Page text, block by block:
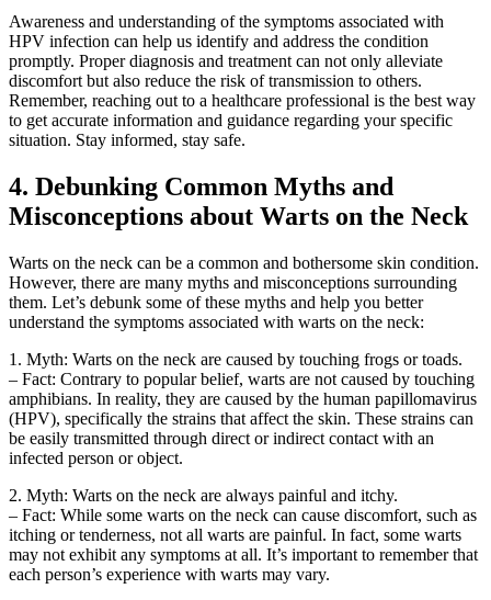
Awareness and understanding of the symptoms associated with
HPV infection can help us identify and address the condition
promptly. Proper diagnosis and treatment can not only alleviate
discomfort but also reduce the risk of transmission to others.
Remember, reaching out to a healthcare professional is the best way
to get accurate information and guidance regarding your specific
situation. Stay informed, stay safe.
4. Debunking Common Myths and
Misconceptions about Warts on the Neck
Warts on the neck can be a common and bothersome skin condition.
However, there are many myths and misconceptions surrounding
them. Let’s debunk some of these myths and help you better
understand the symptoms associated with warts on the neck:
1. Myth: Warts on the neck are caused by touching frogs or toads.
– Fact: Contrary to popular belief, warts are not caused by touching
amphibians. In reality, they are caused by the human papillomavirus
(HPV), specifically the strains that affect the skin. These strains can
be easily transmitted through direct or indirect contact with an
infected person or object.
2. Myth: Warts on the neck are always painful and itchy.
– Fact: While some warts on the neck can cause discomfort, such as
itching or tenderness, not all warts are painful. In fact, some warts
may not exhibit any symptoms at all. It’s important to remember that
each person’s experience with warts may vary.